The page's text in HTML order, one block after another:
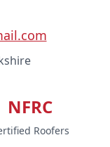
NFRC
Roofers